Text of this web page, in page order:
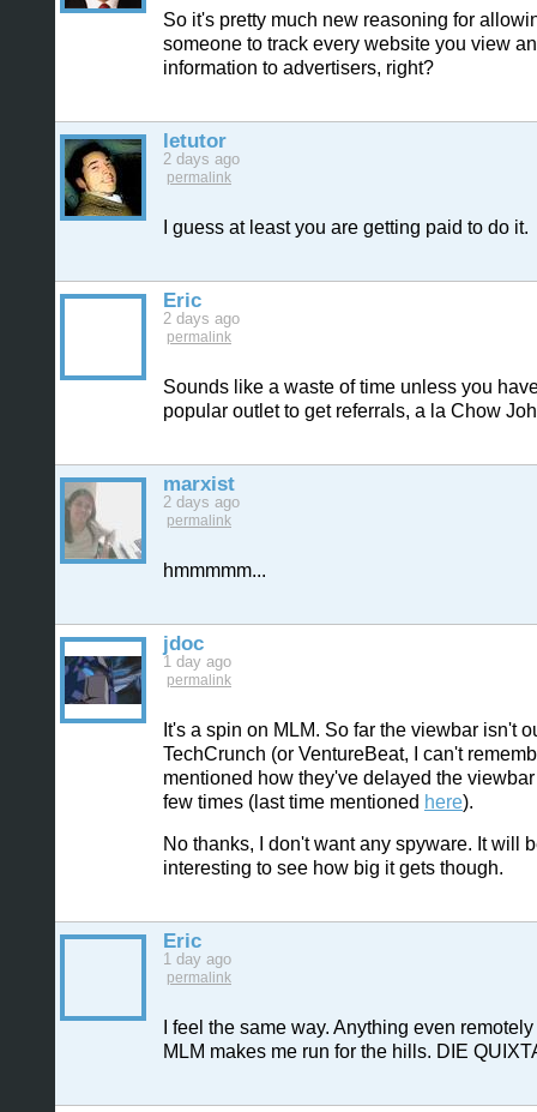
So it's pretty much new reasoning for
someone to track every website you view
information to advertisers, right?
letutor
2 days ago
permalink
I guess at least you are getting paid to do it.
Eric
2 days ago
permalink
Sounds like a waste of time unless you
popular outlet to get referrals, a la Chow
marxist
2 days ago
permalink
hmmmmm...
jdoc
1 day ago
permalink
It's a spin on MLM. So far the viewbar isn't
TechCrunch (or VentureBeat, I can't
mentioned how they've delayed the
few times (last time mentioned here).
No thanks, I don't want any spyware. It will
interesting to see how big it gets though.
Eric
1 day ago
permalink
I feel the same way. Anything even
MLM makes me run for the hills. DIE